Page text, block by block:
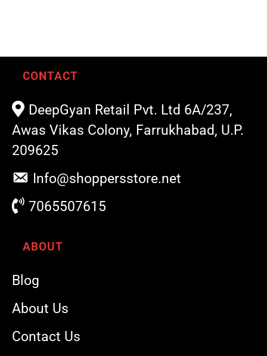
CONTACT
DeepGyan Retail Pvt. Ltd 6A/237,
Awas Vikas Colony, Farrukhabad, U.P.
209625
Info@shoppersstore.net
7065507615
ABOUT
Blog
About Us
Contact Us